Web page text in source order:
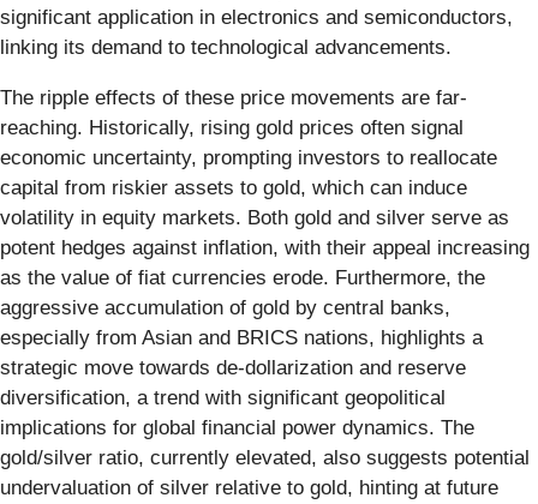
significant application in electronics and semiconductors,
linking its demand to technological advancements.
The ripple effects of these price movements are far-
reaching. Historically, rising gold prices often signal
economic uncertainty, prompting investors to reallocate
capital from riskier assets to gold, which can induce
volatility in equity markets. Both gold and silver serve as
potent hedges against inflation, with their appeal increasing
as the value of fiat currencies erode. Furthermore, the
aggressive accumulation of gold by central banks,
especially from Asian and BRICS nations, highlights a
strategic move towards de-dollarization and reserve
diversification, a trend with significant geopolitical
implications for global financial power dynamics. The
gold/silver ratio, currently elevated, also suggests potential
undervaluation of silver relative to gold, hinting at future